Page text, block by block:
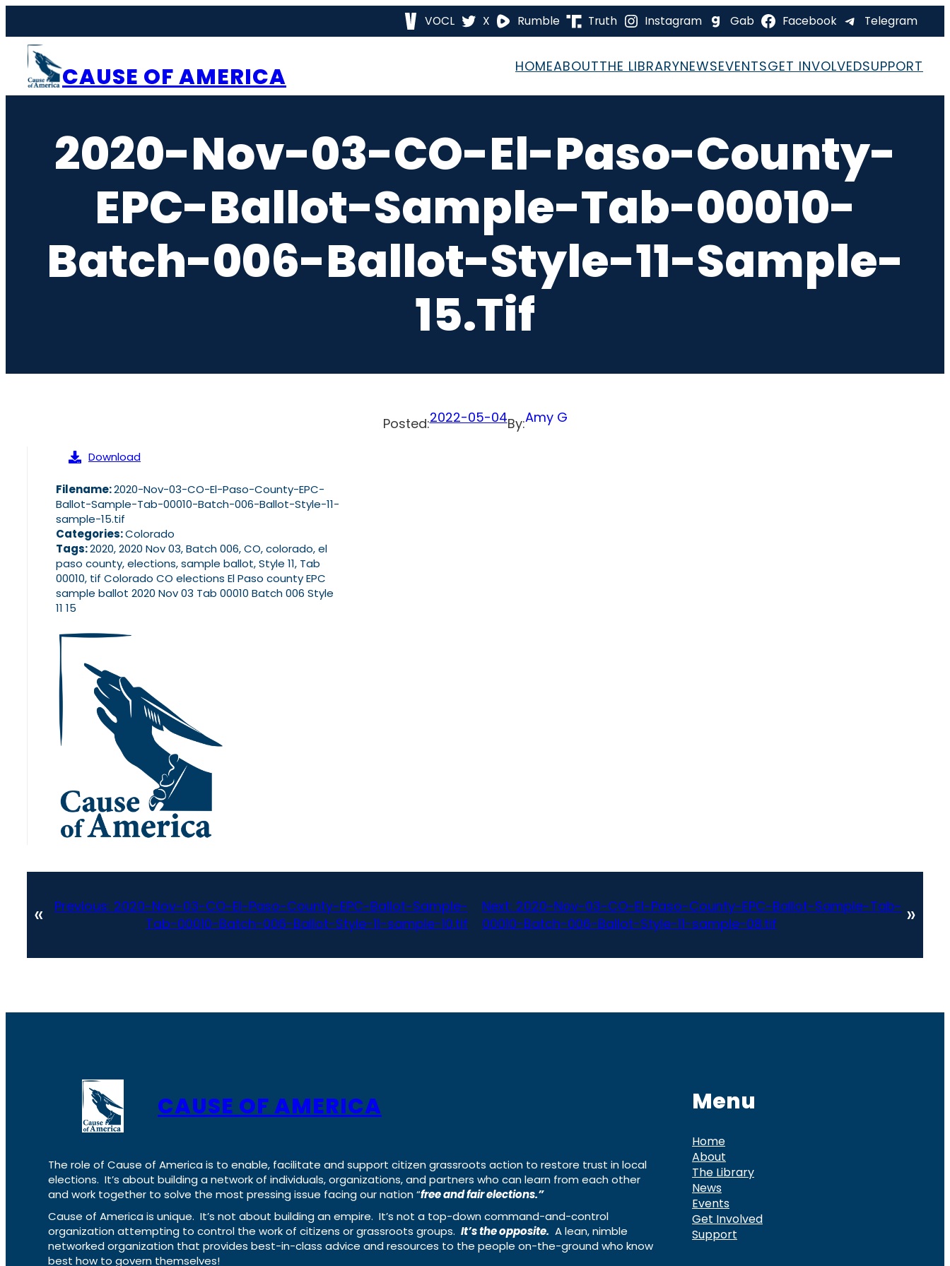
content
VOCL X Rumble Truth Instagram Gab Facebook Telegram
CAUSE OF AMERICA HOMEABOUTTHE LIBRARYNEWSEVENTSGET INVOLVEDSUPPORT
2020-Nov-03-CO-El-Paso-County-
EPC-Ballot-Sample-Tab-00010-
Batch-006-Ballot-Style-11-Sample-
15.tif
Posted:2022-05-04By:Amy G
Download
Filename:2020-Nov-03-CO-El-Paso-County-EPC-
Ballot-Sample-Tab-00010-Batch-006-Ballot-Style-11-
sample-15.tif
Categories:Colorado
Tags:2020, 2020 Nov 03, Batch 006, CO, colorado, el
paso county, elections, sample ballot, Style 11, Tab
00010, tif Colorado CO elections El Paso county EPC
sample ballot 2020 Nov 03 Tab 00010 Batch 006 Style
11 15
« Previous: 2020-Nov-03-CO-El-Paso-County-EPC-Ballot-Sample-
Tab-00010-Batch-006-Ballot-Style-11-sample-10.tif
Next: 2020-Nov-03-CO-El-Paso-County-EPC-Ballot-Sample-Tab-
00010-Batch-006-Ballot-Style-11-sample-08.tif
»
CAUSE OF AMERICA
The role of Cause of America is to enable, facilitate and support citizen grassroots action to restore trust in local
elections. It’s about building a network of individuals, organizations, and partners who can learn from each other
and work together to solve the most pressing issue facing our nation “free and fair elections.”
Cause of America is unique. It’s not about building an empire. It’s not a top-down command-and-control
organization attempting to control the work of citizens or grassroots groups. It’s the opposite. A lean, nimble
networked organization that provides best-in-class advice and resources to the people on-the-ground who know
best how to govern themselves!
Menu
Home
About
The Library
News
Events
Get Involved
Support